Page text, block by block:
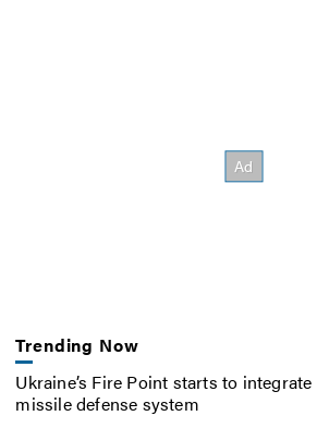
Trending Now
Ukraine’s Fire Point starts to
missile defense system